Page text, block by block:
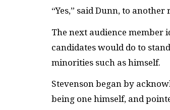
“Yes,” said Dunn, to
The next audience member
candidates would do to
minorities such as himself.
Stevenson began by
being one himself, and